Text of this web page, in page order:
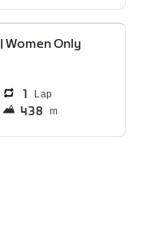
Women Only
1 Lap
438 m